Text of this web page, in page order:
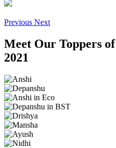
Previous Next
Meet Our Toppers of
2021